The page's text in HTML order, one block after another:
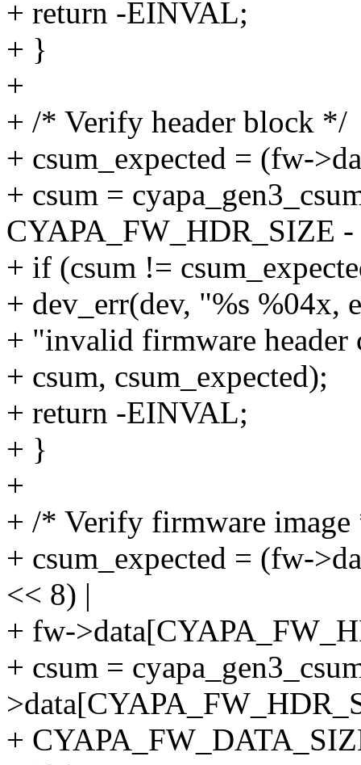
+ return -EINVAL;
+ }
+
+ /* Verify header block */
+ csum_expected = (fw-
+ csum =
CYAPA_FW_HDR_SIZE
+ if (csum !=
+ dev_err(dev, "%s %04x,
+ "invalid firmware header
+ csum, csum_expected);
+ return -EINVAL;
+ }
+
+ /* Verify firmware
+ csum_expected = (fw-
<< 8) |
+ fw-
+ csum =
+